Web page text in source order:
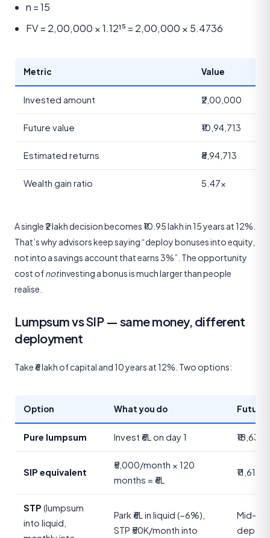
n = 15
FV = 2,00,000 × 1.12¹⁵ = 2,00,000 × 5.4736
Metric Value
Invested amount ₹2,00,000
Future value ₹10,94,713
Estimated returns ₹8,94,713
Wealth gain ratio 5.47×
A single ₹2 lakh decision becomes ₹10.95 lakh in 15 years at 12%.
That’s why advisors keep saying “deploy bonuses into equity,
not into a savings account that earns 3%”. The opportunity
cost ofnotinvesting a bonus is much larger than people
realise.
Lumpsum vs SIP — same money, different
deployment
Take ₹6 lakh of capital and 10 years at 12%. Two options:
Option What you do Future
Pure lumpsum Invest ₹6L on day 1
SIP equivalent
₹5,000/month × 120
months = ₹6L
STP (lumpsum
into liquid,
Park ₹6L in liquid (~6%),
STP ₹50K/month into
Mid-